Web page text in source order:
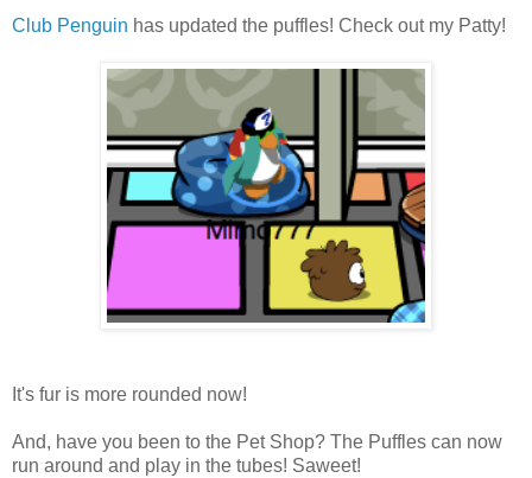
Club Penguin has updated the puffles! Check out my Patty!
It's fur is more rounded now!
And, have you been to the Pet Shop? The Puffles can now
run around and play in the tubes! Saweet!